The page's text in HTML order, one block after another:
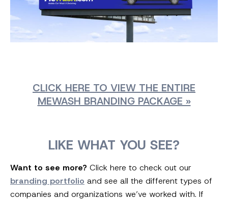
CLICK HERE TO VIEW THE ENTIRE
MEWASH BRANDING PACKAGE »
LIKE WHAT YOU SEE?
Want to see more? Click here to check out our
branding portfolio and see all the different types of
companies and organizations we’ve worked with. If